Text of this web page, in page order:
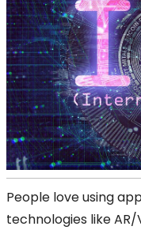
People love using
technologies like AR/